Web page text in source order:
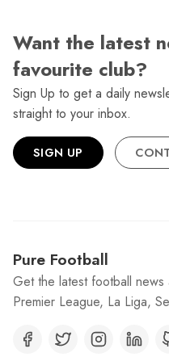
Want the latest
favourite club?
Sign Up to get a daily
straight to your inbox.
SIGN UP
Pure Football
Get the latest football
Premier League, La Liga,